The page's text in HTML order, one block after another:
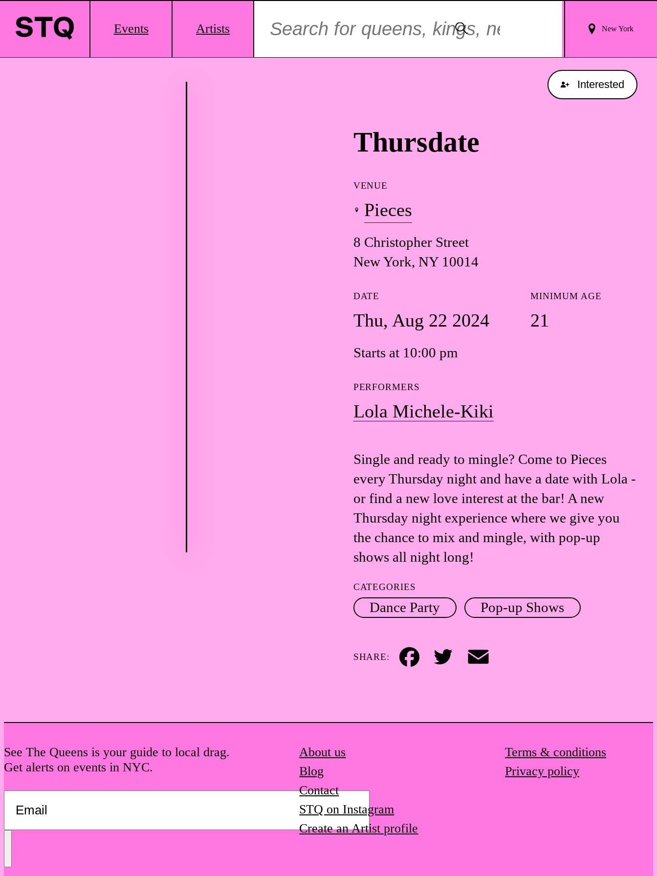
Main
Logo
Events Artists
Search
For
Results
New York
Thursdate
VENUE
Pieces
8 Christopher Street
New York, NY 10014
DATE
Thu, Aug 22 2024
Starts at 10:00 pm
MINIMUM AGE
21
PERFORMERS
Lola Michele-Kiki
Single and ready to mingle? Come to Pieces
every Thursday night and have a date with Lola -
or find a new love interest at the bar! A new
Thursday night experience where we give you
the chance to mix and mingle, with pop-up
shows all night long!
CATEGORIES
Dance Party Pop-up Shows
SHARE:
Facebook Twitter Email
Interested
See The Queens is your guide to local drag.
Get alerts on events in NYC.
About us
Blog
Contact
STQ on Instagram
Create an Artist profile
Terms & conditions
Privacy policy